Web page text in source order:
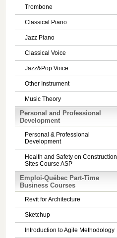
Trombone
Classical Piano
Jazz Piano
Classical Voice
Jazz&Pop Voice
Other Instrument
Music Theory
Personal and Professional
Development
Personal & Professional
Development
Health and Safety on Construction
Sites Course ASP
Emploi-Québec Part-Time
Business Courses
Revit for Architecture
Sketchup
Introduction to Agile Methodology